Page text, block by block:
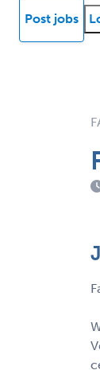
Post jobs